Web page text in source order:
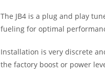
The JB4 is a plug and play
fueling for optimal
Installation is very discrete
the factory boost or power